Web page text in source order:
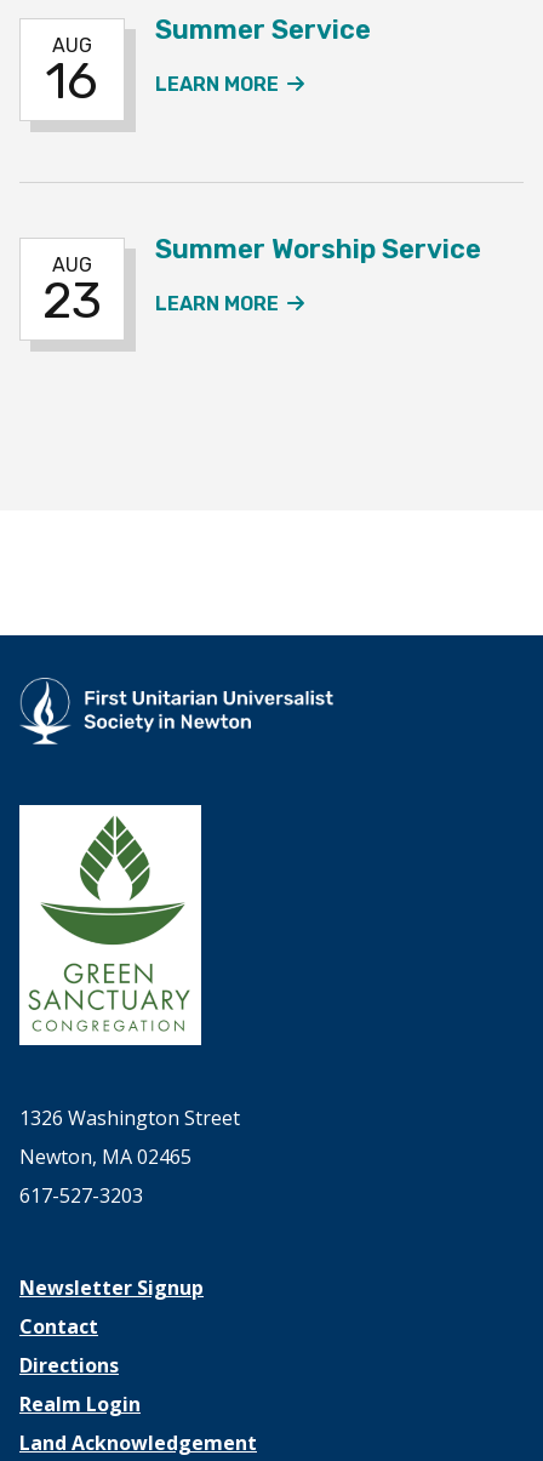
AUG
16
Summer Service
LEARN MORE
AUG
23
Summer Worship Service
LEARN MORE
1326 Washington Street
Newton, MA 02465
617-527-3203
Newsletter Signup
Contact
Directions
Realm Login
Land Acknowledgement